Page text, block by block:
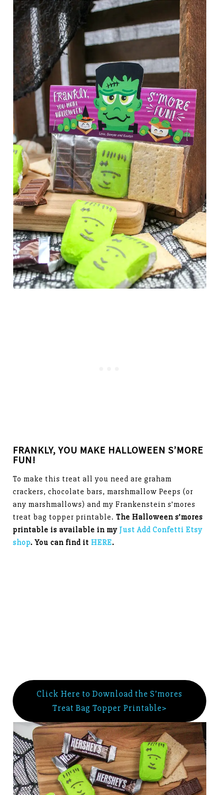
FRANKLY, YOU MAKE HALLOWEEN S’MORE
FUN!
To make this treat all you need are graham
crackers, chocolate bars, marshmallow Peeps (or
any marshmallows) and my Frankenstein s’mores
treat bag topper printable.The Halloween s’mores
printable is available in my Just Add Confetti Etsy
shop. You can find it HERE.
Click Here to Download the S’mores
Treat Bag Topper Printable>